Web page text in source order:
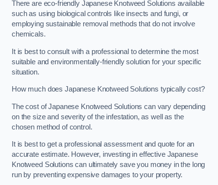
There are eco-friendly Japanese Knotweed Solutions available
such as using biological controls like insects and fungi, or
employing sustainable removal methods that do not involve
chemicals.
It is best to consult with a professional to determine the most
suitable and environmentally-friendly solution for your specific
situation.
How much does Japanese Knotweed Solutions typically cost?
The cost of Japanese Knotweed Solutions can vary depending
on the size and severity of the infestation, as well as the
chosen method of control.
It is best to get a professional assessment and quote for an
accurate estimate. However, investing in effective Japanese
Knotweed Solutions can ultimately save you money in the long
run by preventing expensive damages to your property.